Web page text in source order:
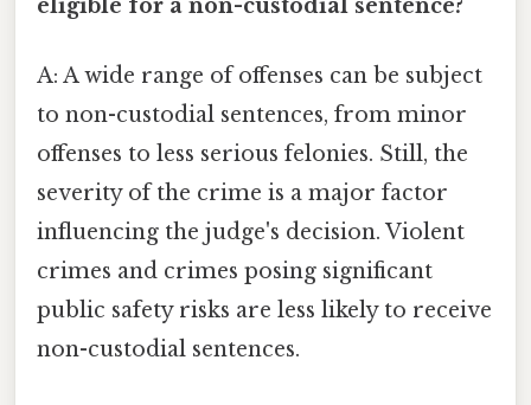
eligible for a non-custodial sentence?
A: A wide range of offenses can be subject
to non-custodial sentences, from minor
offenses to less serious felonies. Still, the
severity of the crime is a major factor
influencing the judge's decision. Violent
crimes and crimes posing significant
public safety risks are less likely to receive
non-custodial sentences.